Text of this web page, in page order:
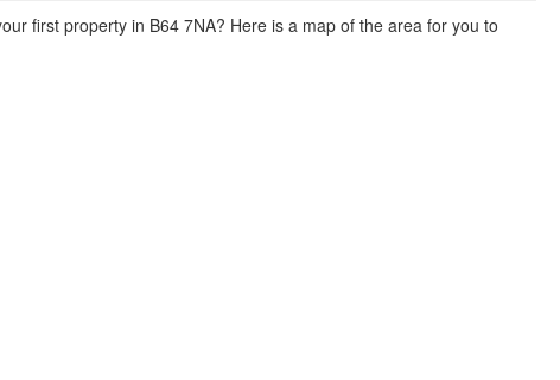
first property in B64 7NA? Here is a map of the area for you to